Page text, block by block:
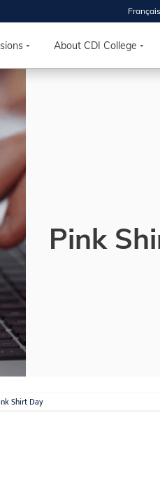
Français
About CDI College
Pink
Shirt Day